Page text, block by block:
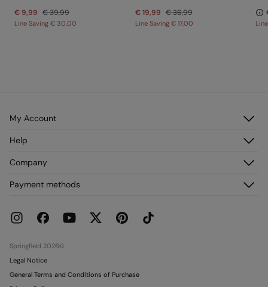
€ 9,99 € 39,99
Line Saving € 30,00
€ 19,99 € 36,99
Line Saving € 17,00
My Account
Register
My Addresses
Help
Delivery
Current Promotions
Company
Franchises
Work with us
Payment methods
Springfield 2026©
Legal Notice
General Terms and Conditions of Purchase